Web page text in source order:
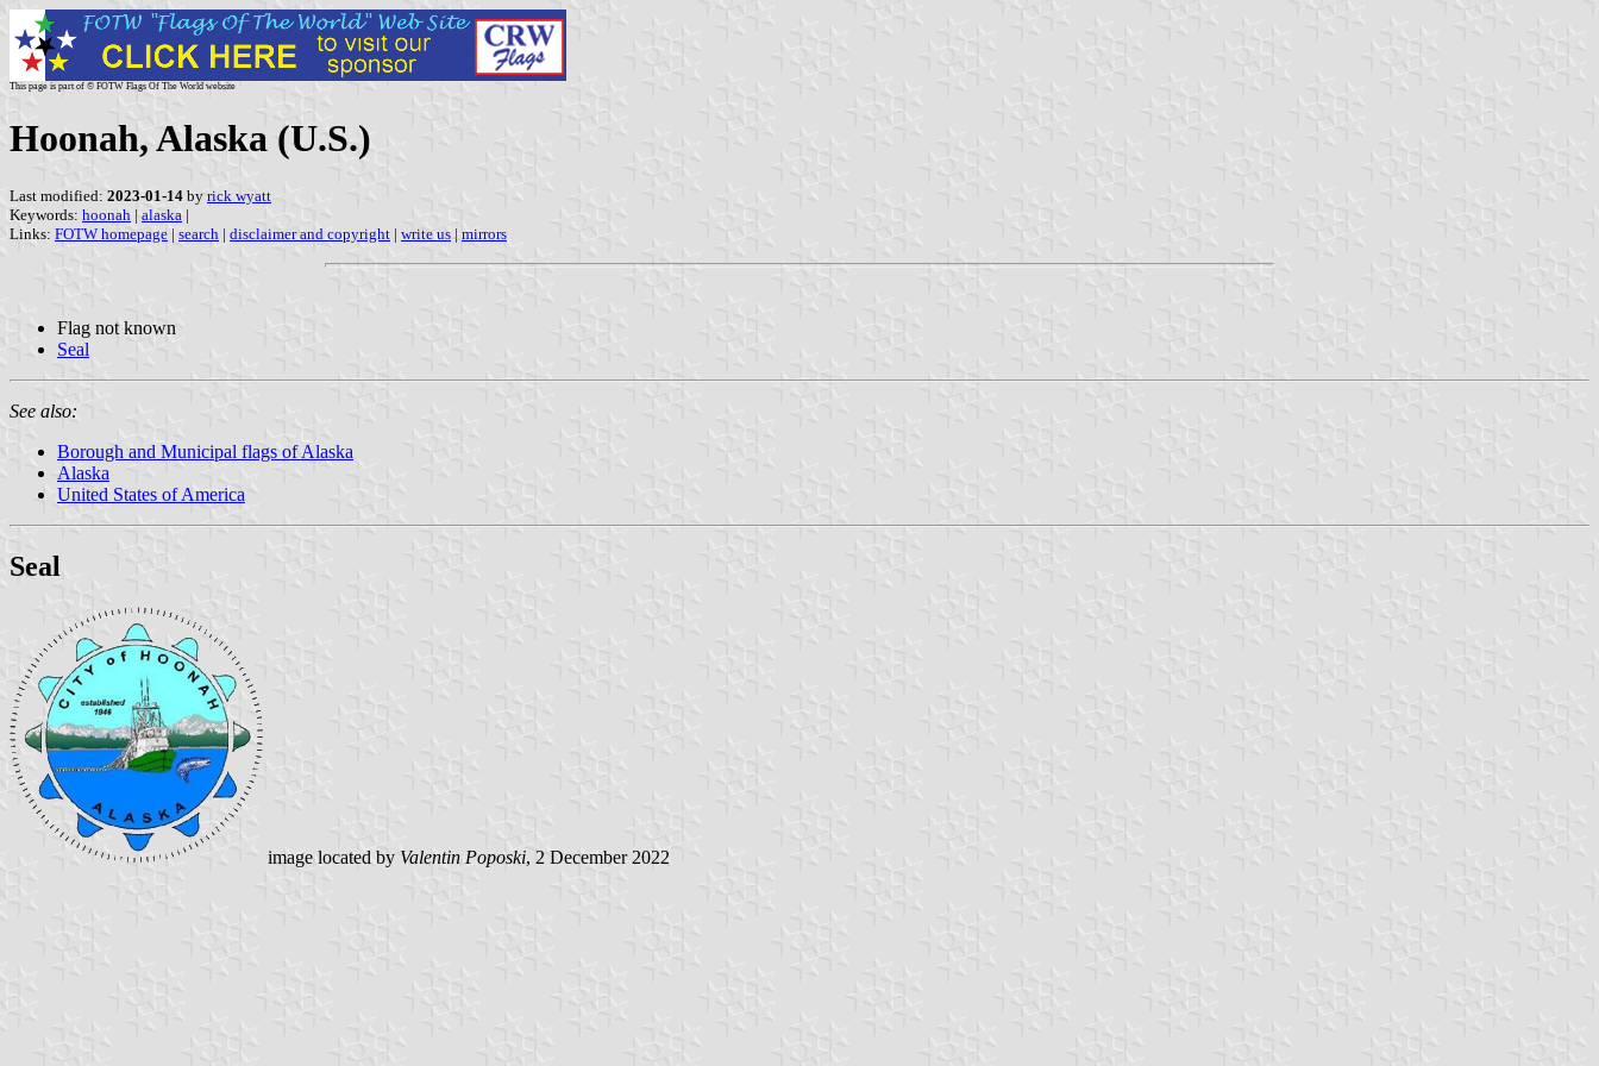
This page is part of © FOTW Flags Of The World website
Hoonah, Alaska (U.S.)
Last modified: 2023-01-14 by rick wyatt
Keywords: hoonah | alaska |
Links: FOTW homepage | search | disclaimer and copyright | write us | mirrors
Flag not known
Seal
See also:
Borough and Municipal flags of Alaska
Alaska
United States of America
Seal
image located by Valentin Poposki, 2 December 2022